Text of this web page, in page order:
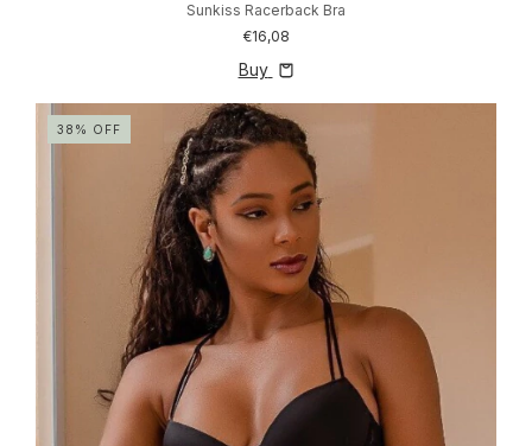
Sunkiss Racerback Bra
€16,08
Buy
38 % OFF